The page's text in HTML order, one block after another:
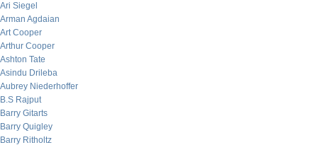
Ari Siegel
Arman Agdaian
Art Cooper
Arthur Cooper
Ashton Tate
Asindu Drileba
Aubrey Niederhoffer
B.S Rajput
Barry Gitarts
Barry Quigley
Barry Ritholtz